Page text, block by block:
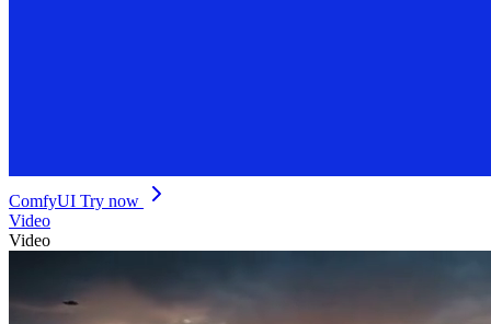
ComfyUI Try now
Video
Video